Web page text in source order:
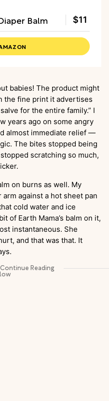
Balm $11
babies! The product might
the fine print it advertises
for the entire family.” I
years ago on some angry
almost immediate relief —
The bites stopped being
scratching so much,
on burns as well. My
against a hot sheet pan
cold water and ice
of Earth Mama’s balm on it,
instantaneous. She
and that was that. It